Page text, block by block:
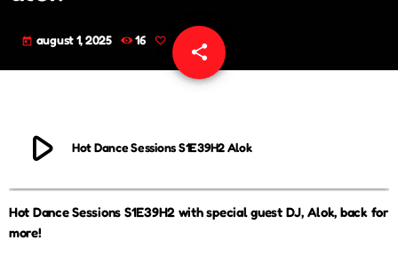
today august 1, 2025 16
share
email
play_arrow Hot Dance Sessions S1E39H2 Alok
Hot Dance Sessions S1E39H2 with special guest DJ, Alok, back for
more!